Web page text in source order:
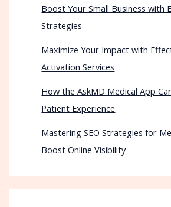
Boost Your Small Business with
Strategies
Maximize Your Impact with
Activation Services
How the AskMD Medical App
Patient Experience
Mastering SEO Strategies for
Boost Online Visibility